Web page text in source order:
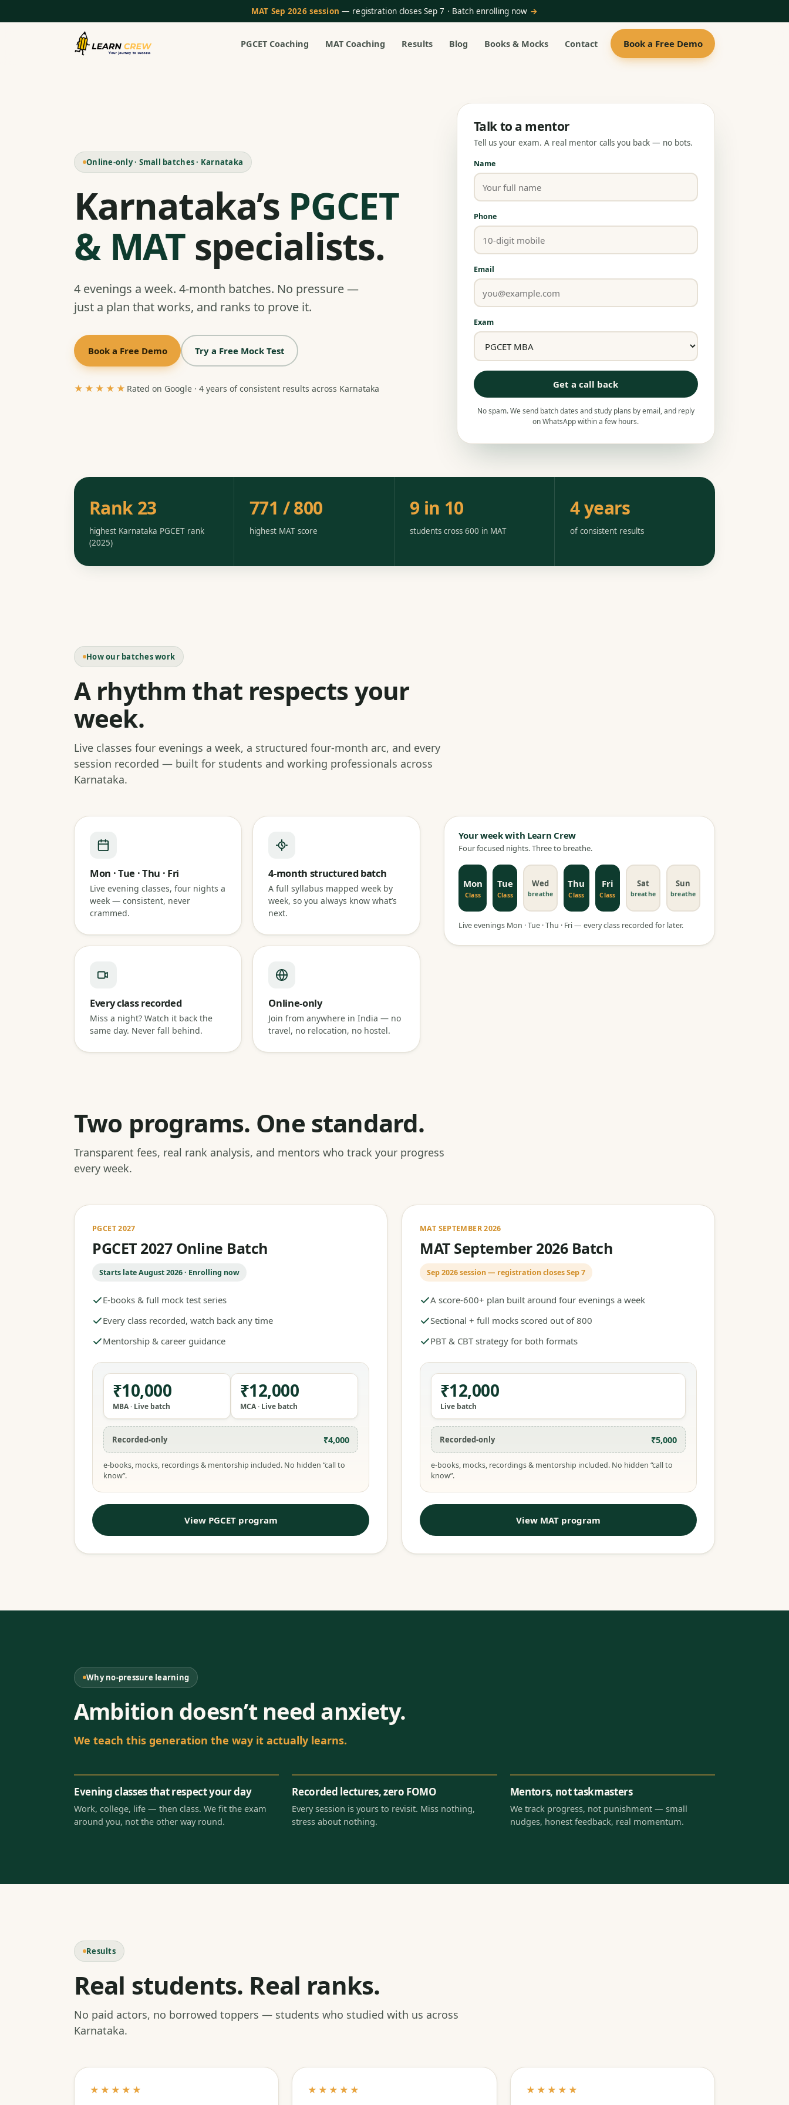
MAT Sep 2026 session — registration closes Sep 7 · Batch enrolling now →
PGCET Coaching MAT Coaching Results Blog Books & Mocks Contact Book a Free Demo
Online-only · Small batches · Karnataka
Karnataka’s PGCET
& MATspecialists.
4 evenings a week. 4-month batches. No pressure —
just a plan that works, and ranks to prove it.
Book a Free Demo Try a Free Mock Test
★★★★★ Rated on Google · 4 years of consistent results across Karnataka
Talk to a mentor
Tell us your exam. A real mentor calls you back — no bots.
Name
Phone
Email
Exam
Get a call back
No spam. We send batch dates and study plans by email, and reply
on WhatsApp within a few hours.
Rank 23
highest Karnataka PGCET rank
(2025)
771 / 800
highest MAT score
9 in 10
students cross 600 in MAT
4 years
of consistent results
How our batches work
A rhythm that respects your
week.
Live classes four evenings a week, a structured four-month arc, and every
session recorded — built for students and working professionals across
Karnataka.
Mon · Tue · Thu · Fri
Live evening classes, four nights a
week — consistent, never
crammed.
4-month structured batch
A full syllabus mapped week by
week, so you always know what’s
next.
Every class recorded
Miss a night? Watch it back the
same day. Never fall behind.
Online-only
Join from anywhere in India — no
travel, no relocation, no hostel.
Your week with Learn Crew
Four focused nights. Three to breathe.
Mon
Class
Tue
Class
Wed
breathe
Thu
Class
Fri
Class
Sat
breathe
Sun
breathe
Live evenings Mon · Tue · Thu · Fri — every class recorded for later.
Two programs. One standard.
Transparent fees, real rank analysis, and mentors who track your progress
every week.
PGCET 2027
PGCET 2027 Online Batch
Starts late August 2026 · Enrolling now
E-books & full mock test series
Every class recorded, watch back any time
Mentorship & career guidance
₹10,000
MBA · Live batch
₹12,000
MCA · Live batch
Recorded-only ₹4,000
e-books, mocks, recordings & mentorship included. No hidden “call to
know”.
View PGCET program
MAT SEPTEMBER 2026
MAT September 2026 Batch
Sep 2026 session — registration closes Sep 7
A score-600+ plan built around four evenings a week
Sectional + full mocks scored out of 800
PBT & CBT strategy for both formats
₹12,000
Live batch
Recorded-only ₹5,000
e-books, mocks, recordings & mentorship included. No hidden “call to
know”.
View MAT program
Why no-pressure learning
Ambition doesn’t need anxiety.
We teach this generation the way it actually learns.
Evening classes that respect your day
Work, college, life — then class. We fit the exam
around you, not the other way round.
Recorded lectures, zero FOMO
Every session is yours to revisit. Miss nothing,
stress about nothing.
Mentors, not taskmasters
We track progress, not punishment — small
nudges, honest feedback, real momentum.
Results
Real students. Real ranks.
No paid actors, no borrowed toppers — students who studied with us across
Karnataka.
★★★★★ ★★★★★ ★★★★★